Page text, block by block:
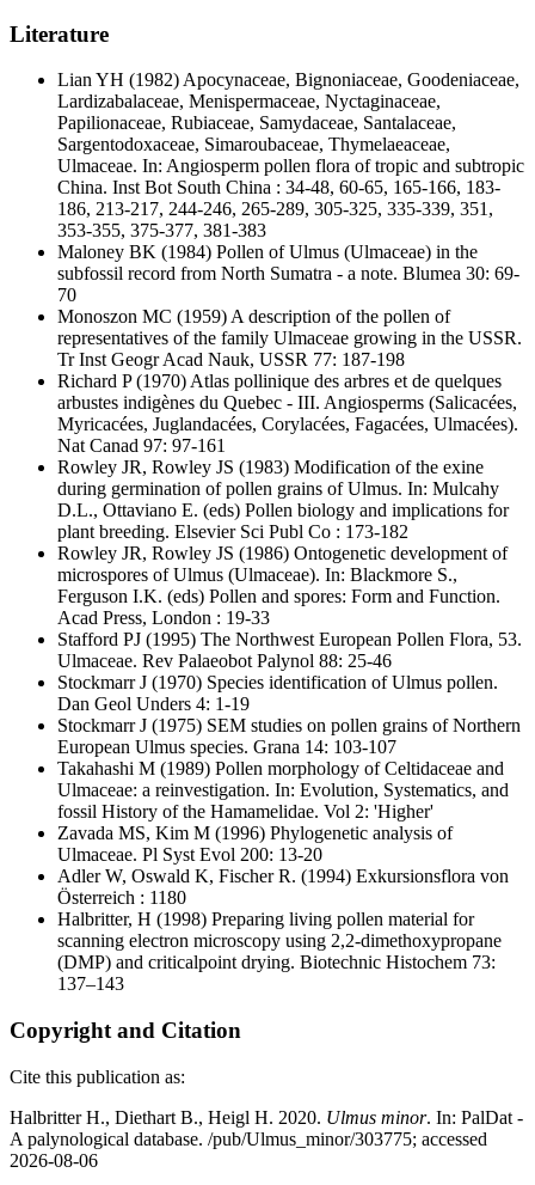
Literature
Lian YH (1982) Apocynaceae, Bignoniaceae, Goodeniaceae,
Lardizabalaceae, Menispermaceae, Nyctaginaceae,
Papilionaceae, Rubiaceae, Samydaceae, Santalaceae,
Sargentodoxaceae, Simaroubaceae, Thymelaeaceae,
Ulmaceae. In: Angiosperm pollen flora of tropic and subtropic
China. Inst Bot South China : 34-48, 60-65, 165-166, 183-
186, 213-217, 244-246, 265-289, 305-325, 335-339, 351,
353-355, 375-377, 381-383
Maloney BK (1984) Pollen of Ulmus (Ulmaceae) in the
subfossil record from North Sumatra - a note. Blumea 30: 69-
70
Monoszon MC (1959) A description of the pollen of
representatives of the family Ulmaceae growing in the USSR.
Tr Inst Geogr Acad Nauk, USSR 77: 187-198
Richard P(1970) Atlas pollinique des arbres et de quelques
arbustes indigènes du Quebec - III. Angiosperms (Salicacées,
Myricacées, Juglandacées, Corylacées, Fagacées, Ulmacées).
Nat Canad 97: 97-161
Rowley JR, Rowley JS (1983) Modification of the exine
during germination of pollen grains of Ulmus. In: Mulcahy
D.L., Ottaviano E. (eds) Pollen biology and implications for
plant breeding. Elsevier Sci Publ Co : 173-182
Rowley JR, Rowley JS (1986) Ontogenetic development of
microspores of Ulmus (Ulmaceae). In: Blackmore S.,
Ferguson I.K. (eds) Pollen and spores: Form and Function.
Acad Press, London : 19-33
Stafford PJ (1995) The Northwest European Pollen Flora, 53.
Ulmaceae. Rev Palaeobot Palynol 88: 25-46
Stockmarr J (1970) Species identification of Ulmus pollen.
Dan Geol Unders 4: 1-19
Stockmarr J (1975) SEM studies on pollen grains of Northern
European Ulmus species. Grana 14: 103-107
Takahashi M (1989) Pollen morphology of Celtidaceae and
Ulmaceae: a reinvestigation. In: Evolution, Systematics, and
fossil History of the Hamamelidae. Vol 2: 'Higher'
Zavada MS, Kim M (1996) Phylogenetic analysis of
Ulmaceae. Pl Syst Evol 200: 13-20
Adler W, Oswald K, Fischer R. (1994) Exkursionsflora von
Österreich : 1180
Halbritter, H (1998) Preparing living pollen material for
scanning electron microscopy using 2,2-dimethoxypropane
(DMP) and criticalpoint drying. Biotechnic Histochem 73:
137–143
Copyright and Citation
Cite this publication as:
Halbritter H., Diethart B., Heigl H. 2020. Ulmus minor. In: PalDat -
A palynological database. /pub/Ulmus_minor/303775; accessed
2026-08-06